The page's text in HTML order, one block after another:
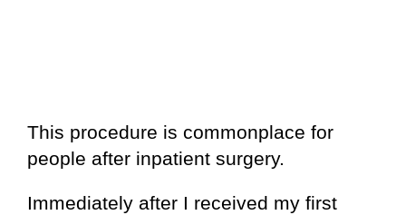
This procedure is commonplace for
people after inpatient surgery.
Immediately after I received my first